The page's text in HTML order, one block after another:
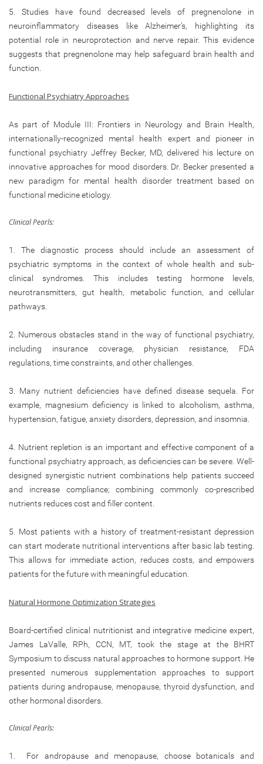
5. Studies have found decreased levels of pregnenolone in
neuroinflammatory diseases like Alzheimer’s, highlighting its
potential role in neuroprotection and nerve repair. This evidence
suggests that pregnenolone may help safeguard brain health and
function.
Functional Psychiatry Approaches
As part of Module III: Frontiers in Neurology and Brain Health,
internationally-recognized mental health expert and pioneer in
functional psychiatry Jeffrey Becker, MD, delivered his lecture on
innovative approaches for mood disorders. Dr. Becker presented a
new paradigm for mental health disorder treatment based on
functional medicine etiology.
Clinical Pearls:
1. The diagnostic process should include an assessment of
psychiatric symptoms in the context of whole health and sub-
clinical syndromes. This includes testing hormone levels,
neurotransmitters, gut health, metabolic function, and cellular
pathways.
2. Numerous obstacles stand in the way of functional psychiatry,
including insurance coverage, physician resistance, FDA
regulations, time constraints, and other challenges.
3. Many nutrient deficiencies have defined disease sequela. For
example, magnesium deficiency is linked to alcoholism, asthma,
hypertension, fatigue, anxiety disorders, depression, and insomnia.
4. Nutrient repletion is an important and effective component of a
functional psychiatry approach, as deficiencies can be severe. Well-
designed synergistic nutrient combinations help patients succeed
and increase compliance; combining commonly co-prescribed
nutrients reduces cost and filler content.
5. Most patients with a history of treatment-resistant depression
can start moderate nutritional interventions after basic lab testing.
This allows for immediate action, reduces costs, and empowers
patients for the future with meaningful education.
Natural Hormone Optimization Strategies
Board-certified clinical nutritionist and integrative medicine expert,
James LaValle, RPh, CCN, MT, took the stage at the BHRT
Symposium to discuss natural approaches to hormone support. He
presented numerous supplementation approaches to support
patients during andropause, menopause, thyroid dysfunction, and
other hormonal disorders.
Clinical Pearls:
1. For andropause and menopause, choose botanicals and